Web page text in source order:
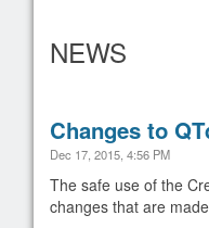
NEWS
Changes to
Dec 17, 2015, 4:56 PM
The safe use of the
changes that are